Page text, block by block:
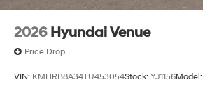
2026 Hyundai Venue
Price Drop
VIN: KMHRB8A34TU453054Stock: YJ1156Model: